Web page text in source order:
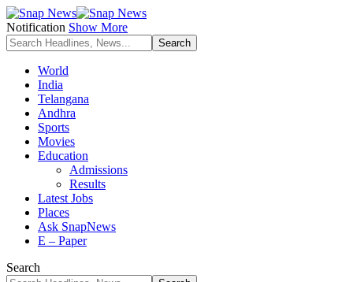
Notification Show More
World
India
Telangana
Andhra
Sports
Movies
Education
Admissions
Results
Latest Jobs
Places
Ask SnapNews
E – Paper
Search